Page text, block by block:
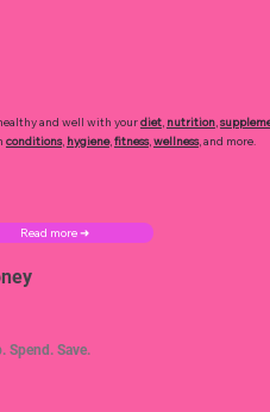
and well with yourdiet, nutrition,
conditions, hygiene,fitness,wellness, and more.
Read more ➜
Spend. Save.